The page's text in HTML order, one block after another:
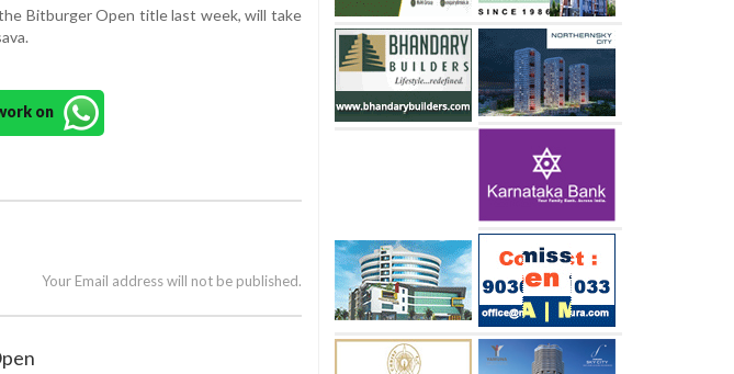
Bitburger Open title last week, will take
on
Your Email address will not be published.